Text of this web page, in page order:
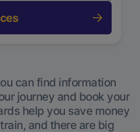
can find information
journey and book your
help you save money
and there are big